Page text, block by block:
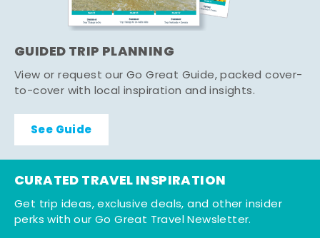
GUIDED TRIP PLANNING
View or request our Go Great Guide, packed cover-
to-cover with local inspiration and insights.
See Guide
CURATED TRAVEL INSPIRATION
Get trip ideas, exclusive deals, and other insider
perks with our Go Great Travel Newsletter.